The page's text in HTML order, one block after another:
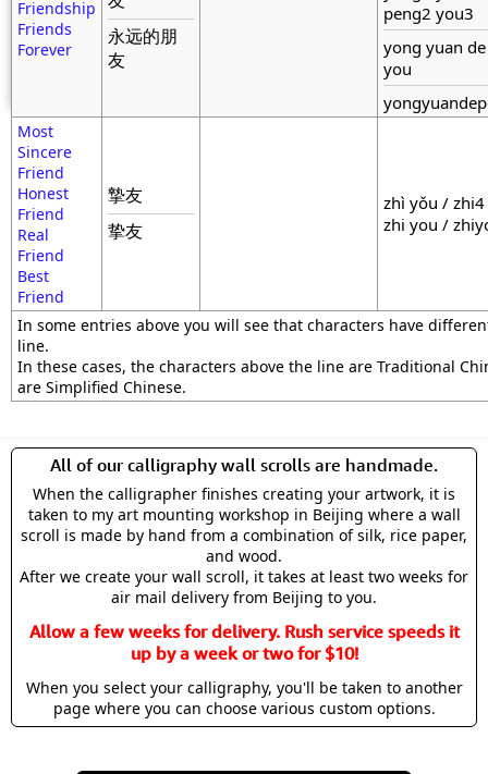
Friendship
Friends
Forever
永远的朋
友
peng2 you3
yong yuan
you
Most
Sincere
Friend
Honest
Friend
Real
Friend
Best
Friend
摯友
挚友
zhì yǒu /
zhi you /
In some entries above you will see that characters have
line.
In these cases, the characters above the line are Traditional
are Simplified Chinese.
All of our calligraphy wall scrolls are handmade.
When the calligrapher finishes creating your artwork, it is
taken to my art mounting workshop in Beijing where a wall
scroll is made by hand from a combination of silk, rice paper,
and wood.
After we create your wall scroll, it takes at least two weeks for
air mail delivery from Beijing to you.
Allow a few weeks for delivery. Rush service speeds it
up by a week or two for $10!
When you select your calligraphy, you'll be taken to another
page where you can choose various custom options.